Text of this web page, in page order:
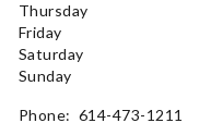
Thursday
Friday
Saturday
Sunday
Phone: 614-473-1211